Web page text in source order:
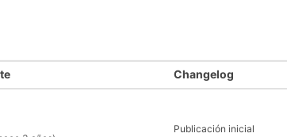
Changelog
Publicación inicial